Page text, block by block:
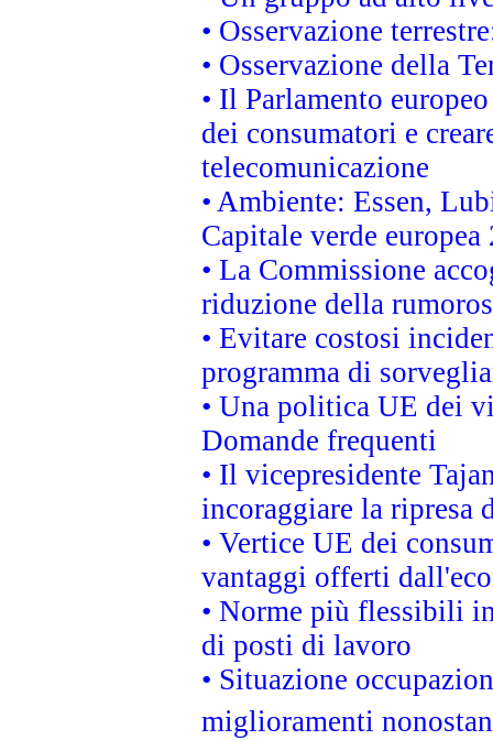
• Osservazione
• Osservazione della
• Il Parlamento
dei consumatori e
telecomunicazione
• Ambiente: Essen,
Capitale verde europea
• La Commissione
riduzione della
• Evitare costosi
programma di
• Una politica UE dei
Domande frequenti
• Il vicepresidente
incoraggiare la ripresa
• Vertice UE dei
vantaggi offerti
• Norme più flessibili
di posti di lavoro
• Situazione
miglioramenti